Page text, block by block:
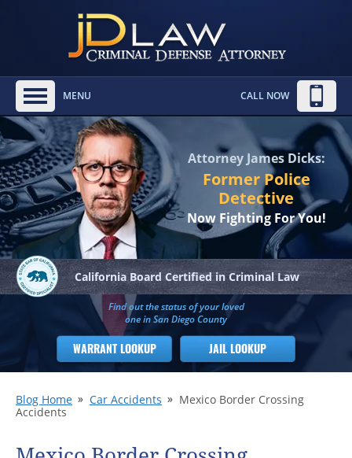
MENU CALL NOW
Attorney James Dicks:
Former Police
Detective
Now Fighting For You!
California Board Certified in Criminal Law
Find out the status of your loved
one in San Diego County
WARRANT LOOKUP JAIL LOOKUP
Blog Home Car Accidents
Mexico Border Crossing
Accidents